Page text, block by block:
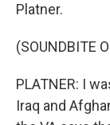
Platner.
(SOUNDBITE
PLATNER: I
Iraq and